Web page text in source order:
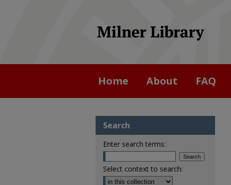
Home About FAQ
Search
Enter search terms:
Select context to search: